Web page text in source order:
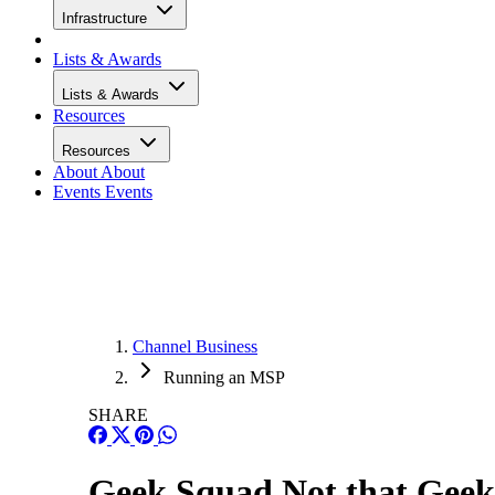
Infrastructure
Lists & Awards
Lists & Awards
Resources
Resources
About About
Events Events
Channel Business
Running an MSP
SHARE